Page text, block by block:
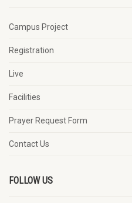
Campus Project
Registration
Live
Facilities
Prayer Request Form
Contact Us
FOLLOW US